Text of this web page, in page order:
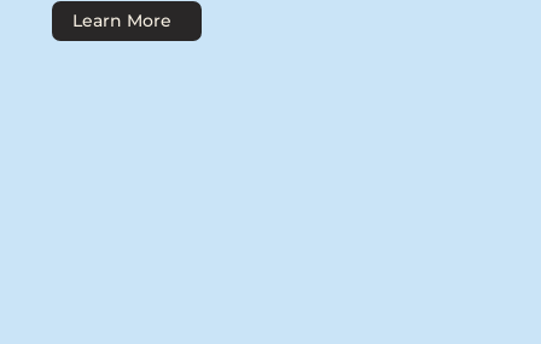
Learn More